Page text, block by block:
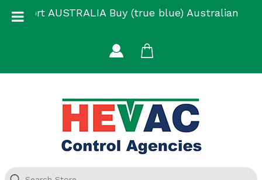
Support AUSTRALIA Buy (true blue) Australian